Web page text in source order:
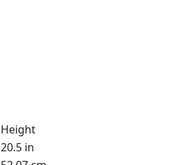
Height
20.5 in